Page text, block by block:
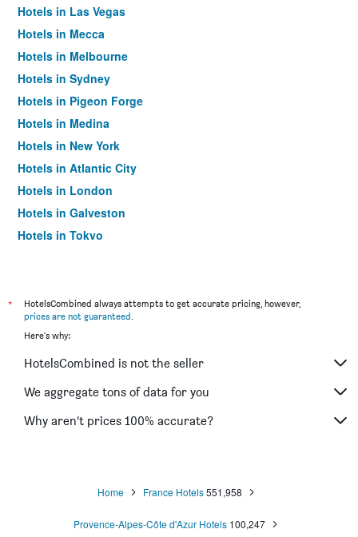
Hotels in Las Vegas
Hotels in Mecca
Hotels in Melbourne
Hotels in Sydney
Hotels in Pigeon Forge
Hotels in Medina
Hotels in New York
Hotels in Atlantic City
Hotels in London
Hotels in Galveston
Hotels in Tokyo
*
HotelsCombined always attempts to get accurate pricing, however,
prices are not guaranteed.
Here's why:
HotelsCombined is not the seller
We aggregate tons of data for you
Why aren’t prices 100% accurate?
Home France Hotels 551,958
Provence-Alpes-Côte d'Azur Hotels 100,247